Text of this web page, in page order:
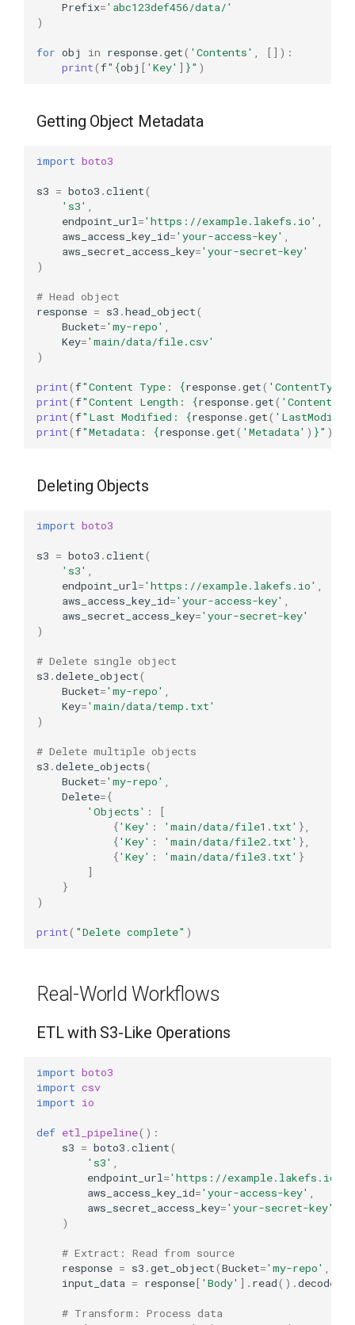
Prefix='abc123def456/data/'
)
for obj in response.get( 'Contents' ,
[]):
print(f" {obj [ 'Key' ] }" )
Getting Object Metadata
import boto3
s3 = boto3 .client(
's3' ,
endpoint_url='https://example.lakefs.io' ,
aws_access_key_id='your-access-key' ,
aws_secret_access_key='your-secret-key'
)
# Head object
response = s3 .head_object(
Bucket='my-repo' ,
Key='main/data/file.csv'
)
print(f"Content Type: {response.get( 'ContentType'
print(f"Content Length: {response.get(
print(f"Last Modified: {response.get(
print(f"Metadata: {response.get( 'Metadata' ) }" )
Deleting Objects
import boto3
s3 = boto3 .client(
's3' ,
endpoint_url='https://example.lakefs.io' ,
aws_access_key_id='your-access-key' ,
aws_secret_access_key='your-secret-key'
)
# Delete single object
s3 .delete_object(
Bucket='my-repo' ,
Key='main/data/temp.txt'
)
# Delete multiple objects
s3 .delete_objects(
Bucket='my-repo' ,
Delete={
'Objects' :
[
{'Key' : 'main/data/file1.txt' },
{'Key' : 'main/data/file2.txt' },
{'Key' : 'main/data/file3.txt' }
]
}
)
print( "Delete complete" )
Real-World Workflows
ETL with S3-Like Operations
import boto3
import csv
import io
def etl_pipeline():
s3 = boto3 .client(
's3' ,
endpoint_url='https://example.lakefs.io'
aws_access_key_id='your-access-key' ,
aws_secret_access_key='your-secret-key'
)
# Extract: Read from source
response = s3 .get_object(Bucket='my-repo' ,
input_data = response[ 'Body' ] . read() .decode
# Transform: Process data